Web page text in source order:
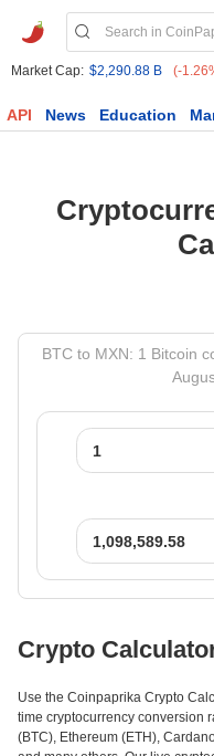
Market Cap: $2,290.88 B (-
API News Education
BTC to MXN: 1 Bitcoin
Crypto
Use the Coinpaprika Crypto
time cryptocurrency conversion
(BTC), Ethereum (ETH),